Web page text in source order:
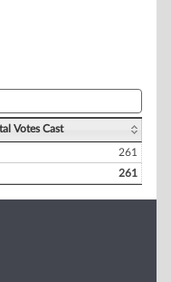
Votes Cast
261
261